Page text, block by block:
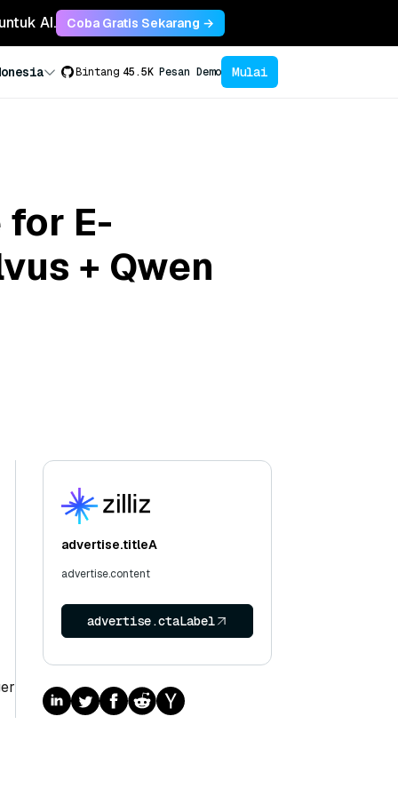
AI. Coba Gratis Sekarang →
Bintang 45.5K Pesan Demo Mulai
E-
+ Qwen
advertise.titleA
advertise.content
advertise.ctaLabel